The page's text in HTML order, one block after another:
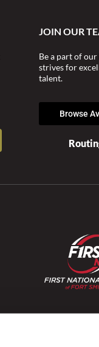
JOIN OUR
Be a part of
strives for
talent.
Browse